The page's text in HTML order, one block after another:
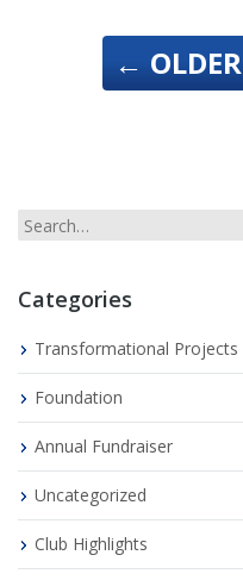
← OLDER
Categories
Transformational Projects
Foundation
Annual Fundraiser
Uncategorized
Club Highlights